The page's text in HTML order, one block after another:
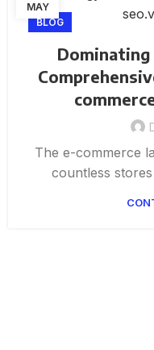
MAY
BLOG
The e-commerce
countless